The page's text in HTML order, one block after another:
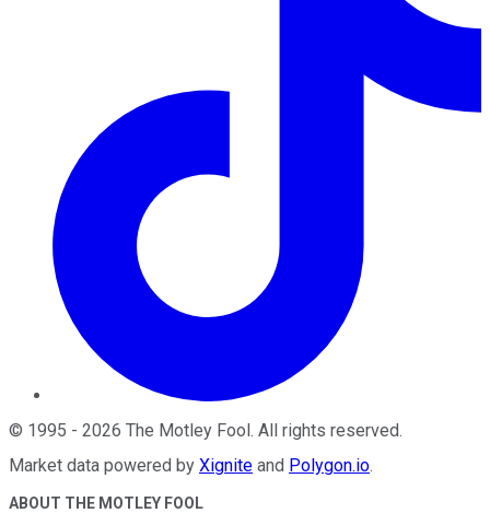
© 1995 - 2026 The Motley Fool. All rights reserved.
Market data powered by Xignite and Polygon.io.
ABOUT THE MOTLEY FOOL